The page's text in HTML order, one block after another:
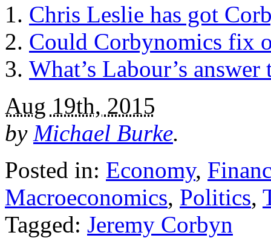
Chris Leslie has got
Could Corbynomics fix
What’s Labour’s
Aug 19th, 2015
by Michael Burke.
Posted in: Economy,
Macroeconomics, Politics,
Tagged: Jeremy Corbyn